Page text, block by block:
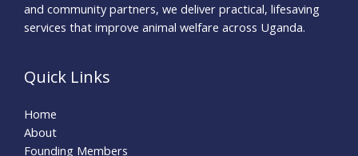
and community partners, we deliver practical, lifesaving
services that improve animal welfare across Uganda.
Quick Links
Home
About
Founding Members